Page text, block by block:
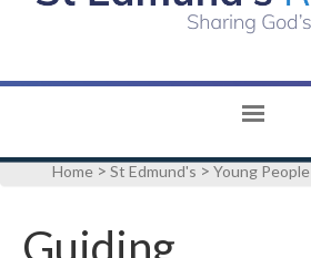
Home >St Edmund's >Young People
Guiding